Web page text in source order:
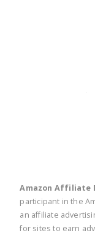
Amazon Affiliate
participant in the
an affiliate
for sites to earn